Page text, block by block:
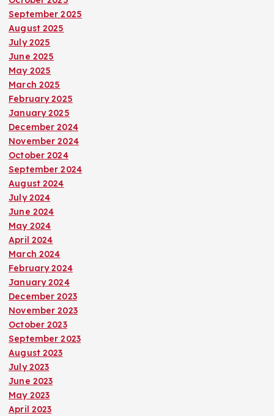
September 2025
August 2025
July 2025
June 2025
May 2025
March 2025
February 2025
January 2025
December 2024
November 2024
October 2024
September 2024
August 2024
July 2024
June 2024
May 2024
April 2024
March 2024
February 2024
January 2024
December 2023
November 2023
October 2023
September 2023
August 2023
July 2023
June 2023
May 2023
April 2023